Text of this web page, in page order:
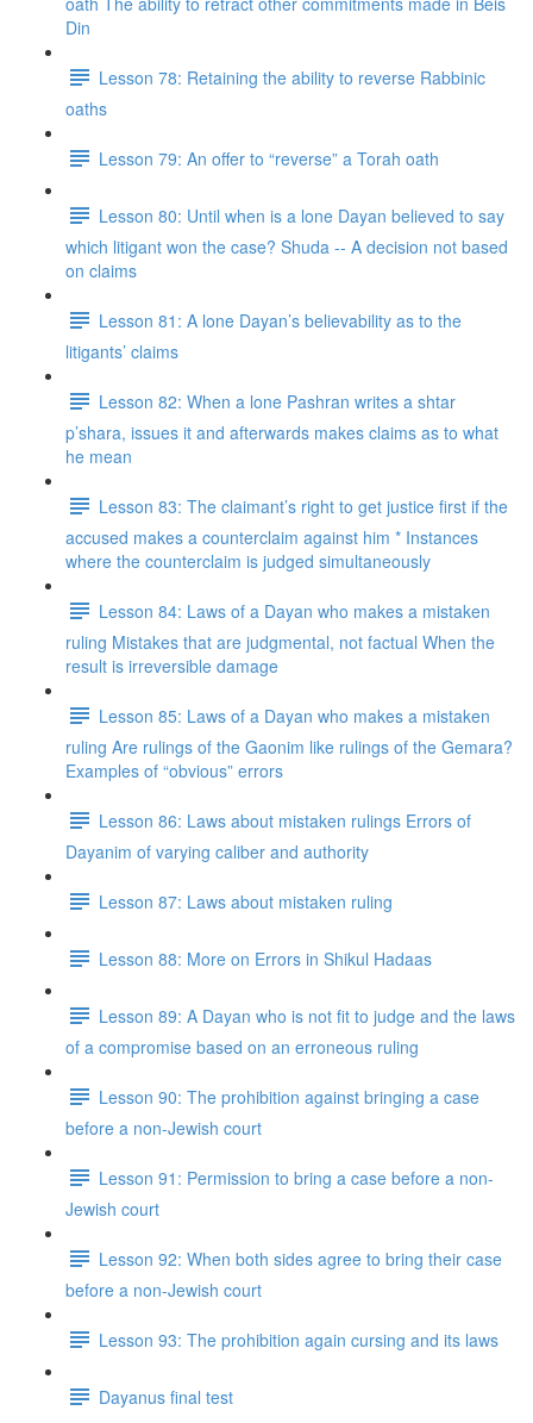
Din
Lesson 78: Retaining the ability to reverse Rabbinic
oaths
Lesson 79: An offer to “reverse” a Torah oath
Lesson 80: Until when is a lone Dayan believed to say
which litigant won the case? Shuda -- A decision not based
on claims
Lesson 81: A lone Dayan’s believability as to the
litigants’ claims
Lesson 82: When a lone Pashran writes a shtar
p’shara, issues it and afterwards makes claims as to what
he mean
Lesson 83: The claimant’s right to get justice first if the
accused makes a counterclaim against him * Instances
where the counterclaim is judged simultaneously
Lesson 84: Laws of a Dayan who makes a mistaken
ruling Mistakes that are judgmental, not factual When the
result is irreversible damage
Lesson 85: Laws of a Dayan who makes a mistaken
ruling Are rulings of the Gaonim like rulings of the Gemara?
Examples of “obvious” errors
Lesson 86: Laws about mistaken rulings Errors of
Dayanim of varying caliber and authority
Lesson 87: Laws about mistaken ruling
Lesson 88: More on Errors in Shikul Ha­daas
Lesson 89: A Dayan who is not fit to judge and the laws
of a compromise based on an erroneous ruling
Lesson 90: The prohibition against bringing a case
before a non-Jewish court
Lesson 91: Permission to bring a case before a non-
Jewish court
Lesson 92: When both sides agree to bring their case
before a non-Jewish court
Lesson 93: The prohibition again cursing and its laws
Dayanus final test